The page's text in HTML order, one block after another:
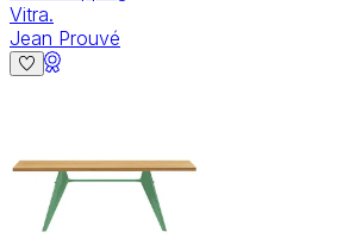
Vitra.
Jean Prouvé